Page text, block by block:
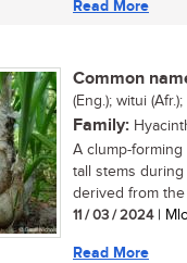
Read More
Common
(Eng.); witui
Family:
A clump-
tall stems
derived from the
11 / 03 / 2024|
Read More